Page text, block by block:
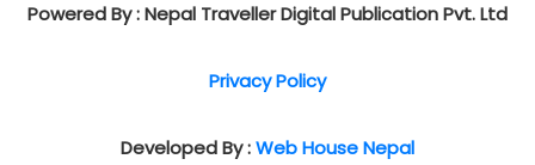
Powered By : Nepal Traveller Digital Publication Pvt. Ltd
Privacy Policy
Developed By :Web House Nepal